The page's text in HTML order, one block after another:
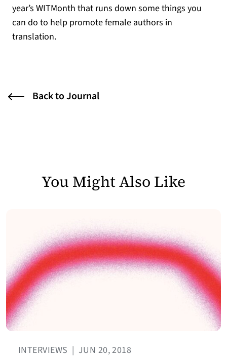
year’s WITMonth that runs down some things you
can do to help promote female authors in
translation.
Back to Journal
You Might Also Like
INTERVIEWS | JUN 20, 2018